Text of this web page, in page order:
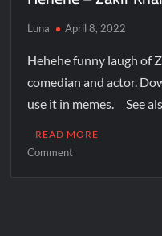
Luna April 8, 2022
Hehehe funny laugh of
comedian and actor.
use it in memes. See
READ MORE
Comment